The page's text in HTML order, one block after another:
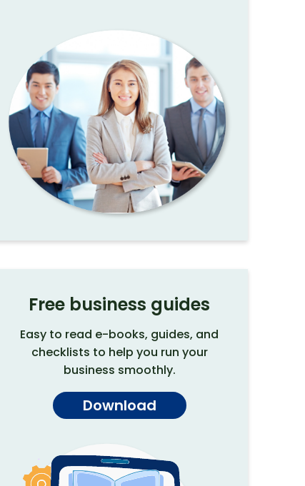
Free business guides
Easy to read e-books, guides, and
checklists to help you run your
business smoothly.
Download